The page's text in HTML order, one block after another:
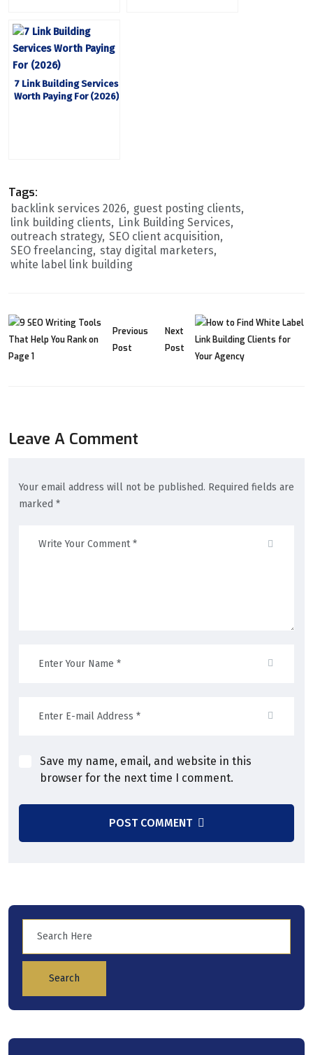
7 Link Building Services
Worth Paying For (2026)
Tags:
backlink services 2026
guest posting clients
link building clients
Link Building Services
outreach strategy SEO client acquisition
SEO freelancing stay digital marketers
white label link building
Previous
Post
Next
Post
Leave A Comment
Your email address will not be published. Required fields are
marked *
Save my name, email, and website in this
browser for the next time I comment.
POST COMMENT
Search